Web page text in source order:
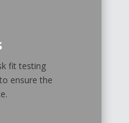
fit testing
ensure the